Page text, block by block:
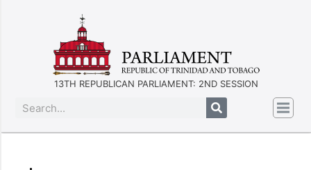
13TH REPUBLICAN PARLIAMENT: 2ND SESSION